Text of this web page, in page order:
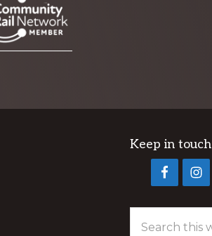
Keep in touch
this